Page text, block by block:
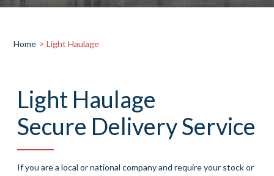
Home > Light Haulage
Light Haulage
Secure Delivery Service
If you are a local or national company and require your stock or